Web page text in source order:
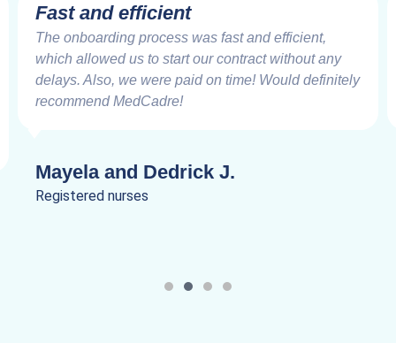
Fast and efficient
The onboarding process was fast and efficient,
which allowed us to start our contract without any
delays. Also, we were paid on time! Would definitely
recommend MedCadre!
Mayela and Dedrick J.
Registered nurses